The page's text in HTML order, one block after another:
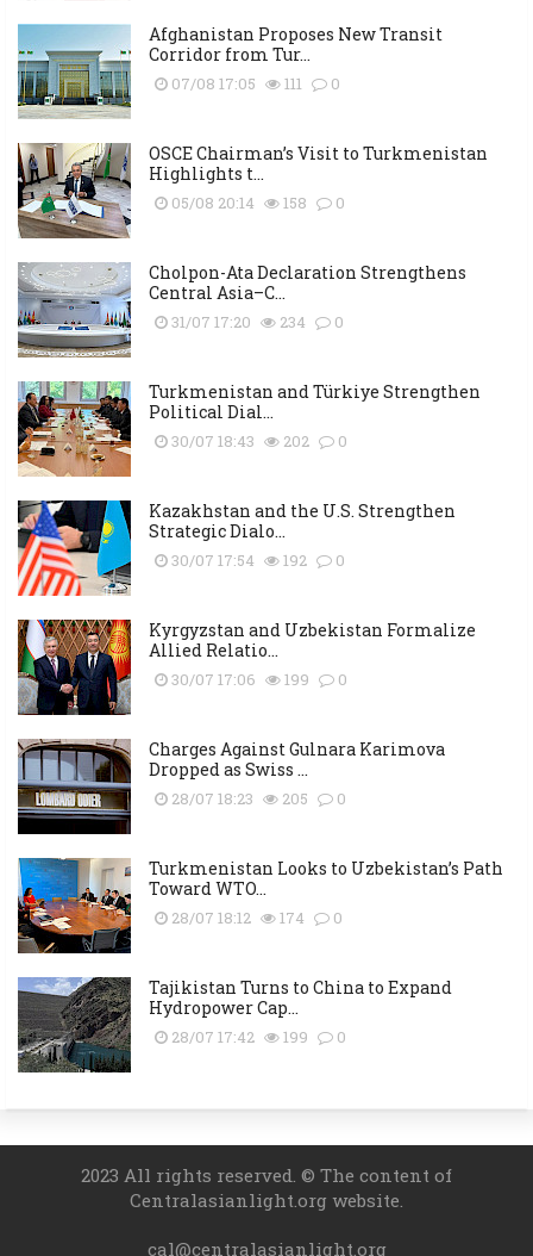
Afghanistan Proposes New Transit
Corridor from Tur...
07/08 17:05 111 0
OSCE Chairman’s Visit to Turkmenistan
Highlights t...
05/08 20:14 158 0
Cholpon-Ata Declaration Strengthens
Central Asia–C...
31/07 17:20 234 0
Turkmenistan and Türkiye Strengthen
Political Dial...
30/07 18:43 202 0
Kazakhstan and the U.S. Strengthen
Strategic Dialo...
30/07 17:54 192 0
Kyrgyzstan and Uzbekistan Formalize
Allied Relatio...
30/07 17:06 199 0
Charges Against Gulnara Karimova
Dropped as Swiss ...
28/07 18:23 205 0
Turkmenistan Looks to Uzbekistan’s Path
Toward WTO...
28/07 18:12 174 0
Tajikistan Turns to China to Expand
Hydropower Cap...
28/07 17:42 199 0
2023 All rights reserved. © The content of
Centralasianlight.org website.
cal@centralasianlight.org